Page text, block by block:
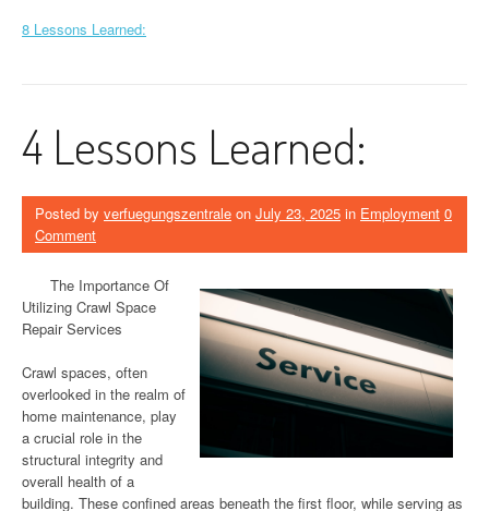
8 Lessons Learned:
4 Lessons Learned:
Posted by verfuegungszentrale on July 23, 2025 in Employment 0
Comment
The Importance Of
Utilizing Crawl Space
Repair Services
Crawl spaces, often
overlooked in the realm of
home maintenance, play
a crucial role in the
structural integrity and
overall health of a
building. These confined areas beneath the first floor, while serving as